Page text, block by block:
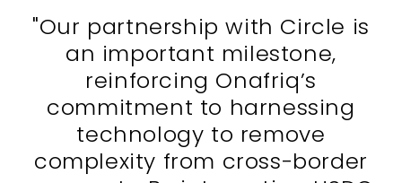
"Our partnership with Circle is
an important milestone,
reinforcing Onafriq’s
commitment to harnessing
technology to remove
complexity from cross-border